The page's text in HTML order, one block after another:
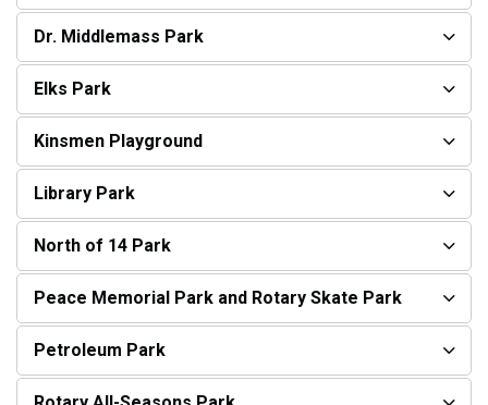
Dr. Middlemass Park
Elks Park
Kinsmen Playground
Library Park
North of 14 Park
Peace Memorial Park and Rotary Skate Park
Petroleum Park